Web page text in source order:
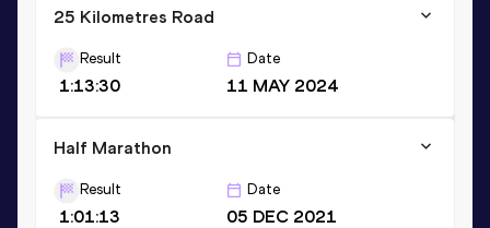
25 Kilometres Road
Result
1:13:30
Date
11 MAY 2024
Half Marathon
Result
1:01:13
Date
05 DEC 2021